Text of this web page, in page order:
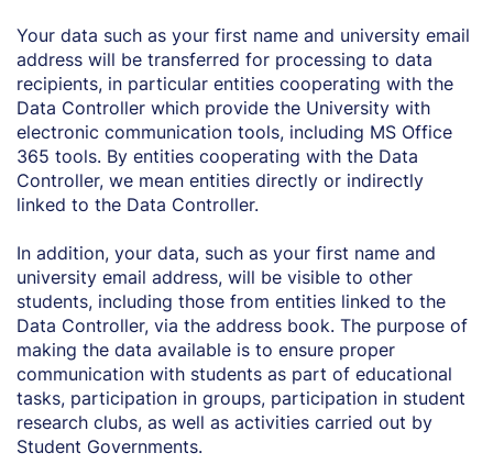
Your data such as your first name and university email
address will be transferred for processing to data
recipients, in particular entities cooperating with the
Data Controller which provide the University with
electronic communication tools, including MS Office
365 tools. By entities cooperating with the Data
Controller, we mean entities directly or indirectly
linked to the Data Controller.
In addition, your data, such as your first name and
university email address, will be visible to other
students, including those from entities linked to the
Data Controller, via the address book. The purpose of
making the data available is to ensure proper
communication with students as part of educational
tasks, participation in groups, participation in student
research clubs, as well as activities carried out by
Student Governments.